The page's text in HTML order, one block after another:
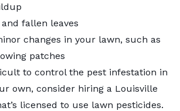
fallen leaves
changes in your lawn, such as
patches
to control the pest infestation in
own, consider hiring a Louisville
licensed to use lawn pesticides.